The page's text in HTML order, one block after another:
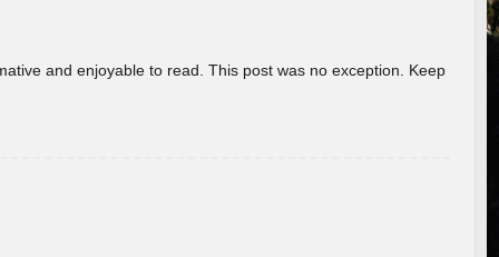
and enjoyable to read. This post was no exception. Keep